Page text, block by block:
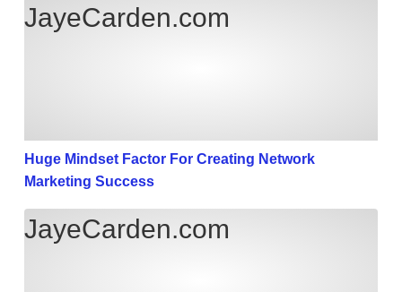
Huge Mindset Factor For Creating Network
JayeCarden.com
Huge Mindset Factor For Creating Network
Marketing Success
Top 10 Network Marketing Tips
JayeCarden.com